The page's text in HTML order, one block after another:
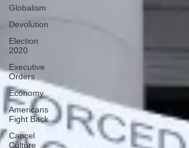
Globalism
Devolution
Election
2020
Executive
Orders
Economy
Americans
Fight Back
Cancel
Culture